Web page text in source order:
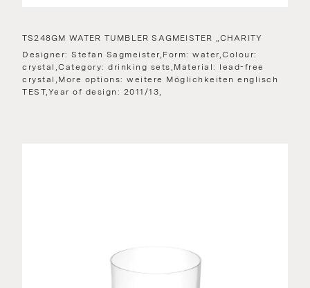
TS248GM WATER TUMBLER SAGMEISTER „CHARITY
Designer: Stefan Sagmeister,Form: water,Colour:
crystal,Category: drinking sets,Material: lead-free
crystal,More options: weitere Möglichkeiten englisch
TEST,Year of design: 2011/13,